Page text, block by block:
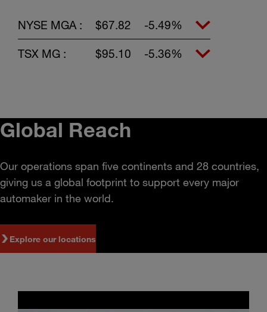
NYSE MGA : $67.82 -5.49%
TSX MG : $95.10 -5.36%
Global Reach
Our operations span five continents and 28 countries,
giving us a global footprint to support every major
automaker in the world.
Explore our locations